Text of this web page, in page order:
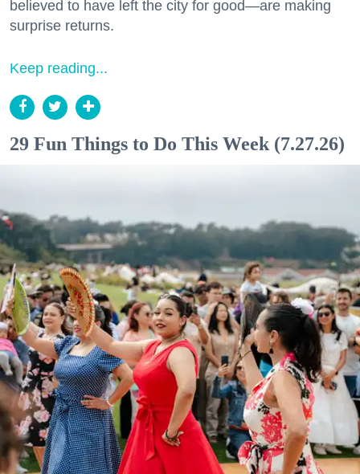
believed to have left the city for good—are making
surprise returns.
Keep reading...
29 Fun Things to Do This Week (7.27.26)